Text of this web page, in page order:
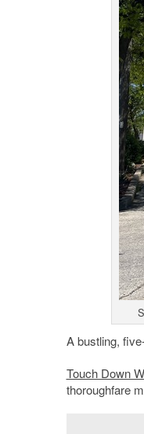
A bustling,
Touch Down
thoroughfare